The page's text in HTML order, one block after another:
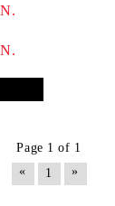
Page 1 of 1
«
1 »